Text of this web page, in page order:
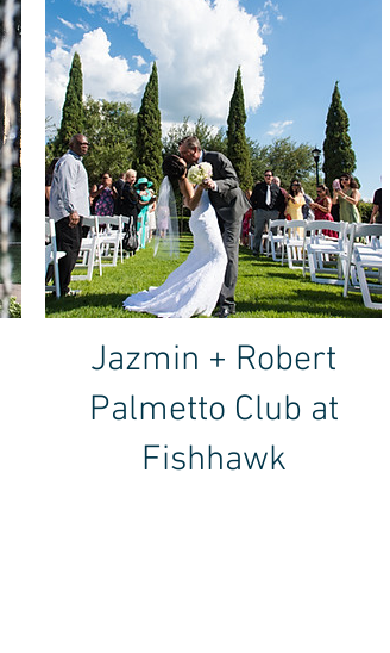
Jazmin + Robert
Palmetto Club at
Fishhawk